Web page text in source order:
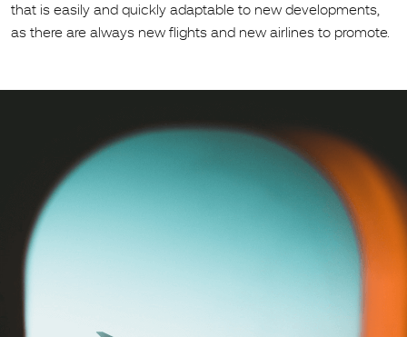
that is easily and quickly adaptable to new developments,
as there are always new flights and new airlines to promote.